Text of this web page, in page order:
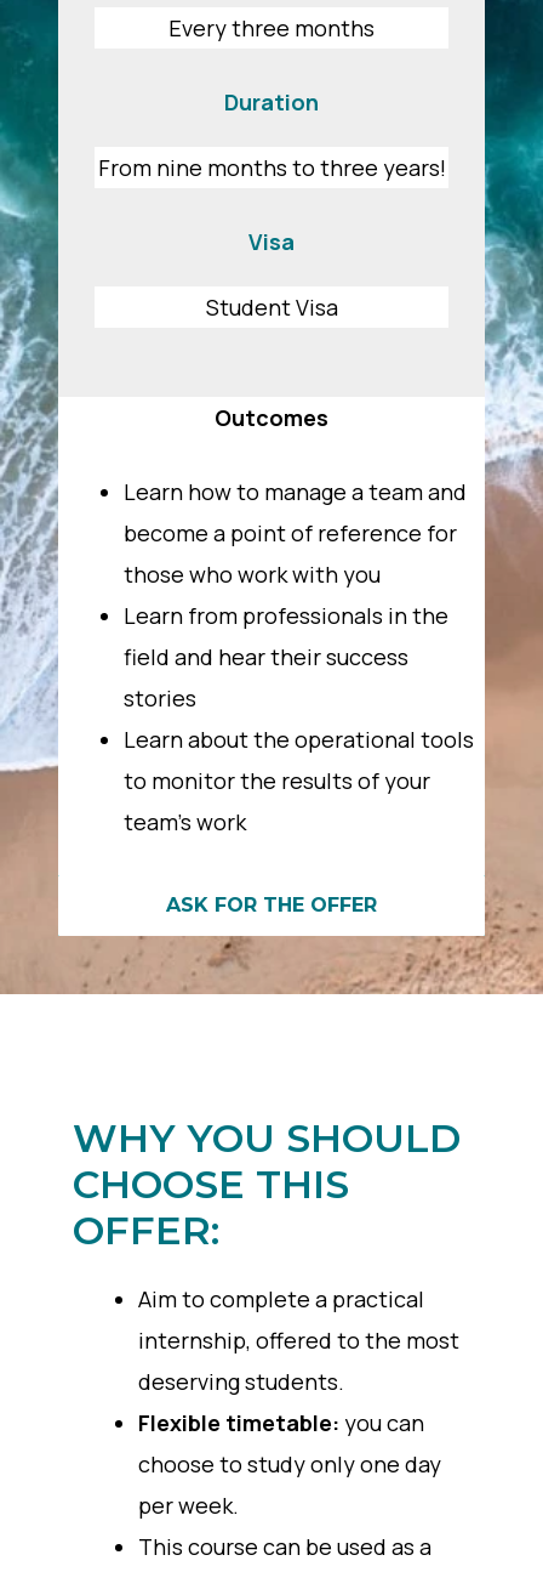
Every three months
Duration
From nine months to three years!
Visa
Student Visa
Outcomes
Learn how to manage a team and
become a point of reference for
those who work with you
Learn from professionals in the
field and hear their success
stories
Learn about the operational tools
to monitor the results of your
team’s work
ASK FOR THE OFFER
WHY YOU SHOULD
CHOOSE THIS
OFFER:
Aim to complete a practical
internship, offered to the most
deserving students.
Flexible timetable: you can
choose to study only one day
per week.
This course can be used as a